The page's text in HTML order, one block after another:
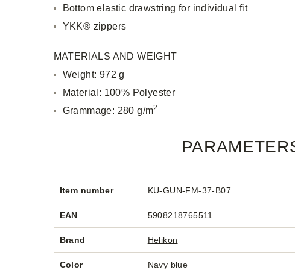
Bottom elastic drawstring for individual fit
YKK® zippers
MATERIALS AND WEIGHT
Weight: 972 g
Material: 100% Polyester
Grammage: 280 g/m2
Item number KU-GUN-FM-37-B07
EAN 5908218765511
Brand Helikon
Color Navy blue